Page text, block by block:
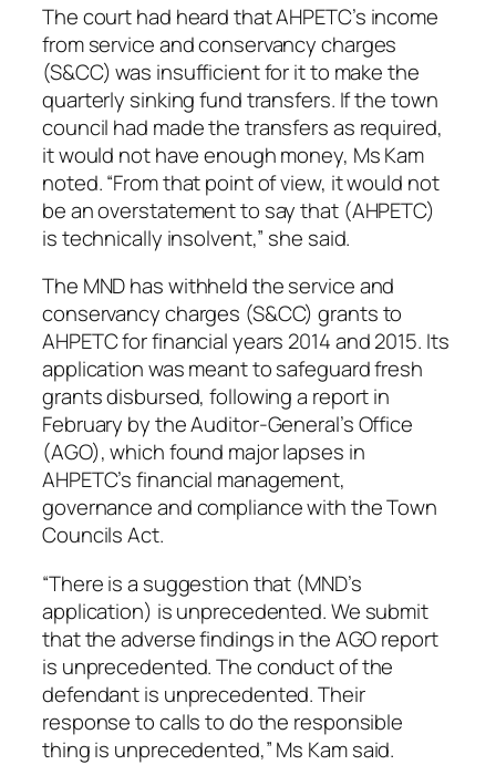
The court had heard that AHPETC’s income
from service and conservancy charges
(S&CC) was insufficient for it to make the
quarterly sinking fund transfers. If the town
council had made the transfers as required,
it would not have enough money, Ms Kam
noted. “From that point of view, it would not
be an overstatement to say that (AHPETC)
is technically insolvent,” she said.
The MND has withheld the service and
conservancy charges (S&CC) grants to
AHPETC for financial years 2014 and 2015. Its
application was meant to safeguard fresh
grants disbursed, following a report in
February by the Auditor-General’s Office
(AGO), which found major lapses in
AHPETC’s financial management,
governance and compliance with the Town
Councils Act.
“There is a suggestion that (MND’s
application) is unprecedented. We submit
that the adverse findings in the AGO report
is unprecedented. The conduct of the
defendant is unprecedented. Their
response to calls to do the responsible
thing is unprecedented,” Ms Kam said.